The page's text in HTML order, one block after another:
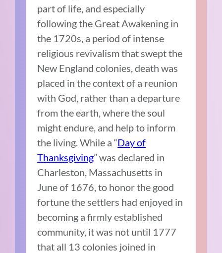
part of life, and especially
following the Great Awakening in
the 1720s, a period of intense
religious revivalism that swept the
New England colonies, death was
placed in the context of a reunion
with God, rather than a departure
from the earth, where the soul
might endure, and help to inform
the living. While a “Day of
Thanksgiving” was declared in
Charleston, Massachusetts in
June of 1676, to honor the good
fortune the settlers had enjoyed in
becoming a firmly established
community, it was not until 1777
that all 13 colonies joined in